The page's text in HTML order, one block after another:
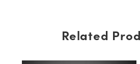
Related